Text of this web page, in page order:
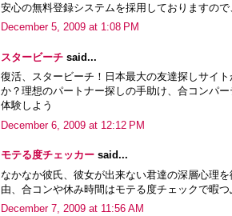
安心の無料登録システムを採用しておりますの
December 5, 2009 at 1:08 PM
スタービーチ said...
復活、スタービーチ！日本最大の友達探しサイ
か？理想のパートナー探しの手助け、合コンパ
体験しよう
December 6, 2009 at 12:12 PM
モテる度チェッカー said...
なかなか彼氏、彼女が出来ない君達の深層心理
由、合コンや休み時間はモテる度チェックで暇
December 7, 2009 at 11:56 AM